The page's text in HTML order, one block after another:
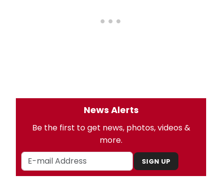
News Alerts
Be the first to get news, photos, videos &
more.
SIGN UP